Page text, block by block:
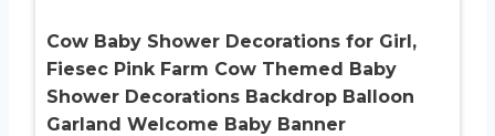
Cow Baby Shower Decorations for Girl,
Fiesec Pink Farm Cow Themed Baby
Shower Decorations Backdrop Balloon
Garland Welcome Baby Banner